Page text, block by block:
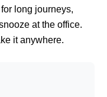
long journeys,
at the office.
it anywhere.